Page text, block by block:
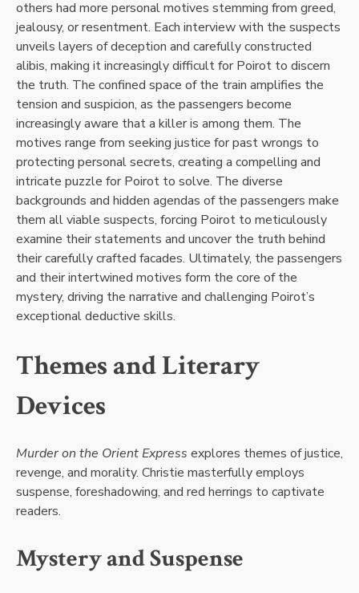
others had more personal motives stemming from greed,
jealousy, or resentment. Each interview with the suspects
unveils layers of deception and carefully constructed
alibis, making it increasingly difficult for Poirot to discern
the truth. The confined space of the train amplifies the
tension and suspicion, as the passengers become
increasingly aware that a killer is among them. The
motives range from seeking justice for past wrongs to
protecting personal secrets, creating a compelling and
intricate puzzle for Poirot to solve. The diverse
backgrounds and hidden agendas of the passengers make
them all viable suspects, forcing Poirot to meticulously
examine their statements and uncover the truth behind
their carefully crafted facades. Ultimately, the passengers
and their intertwined motives form the core of the
mystery, driving the narrative and challenging Poirot’s
exceptional deductive skills.
Themes and Literary
Devices
Murder on the Orient Express explores themes of justice,
revenge, and morality. Christie masterfully employs
suspense, foreshadowing, and red herrings to captivate
readers.
Mystery and Suspense